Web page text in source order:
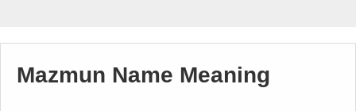
Mazmun Name Meaning